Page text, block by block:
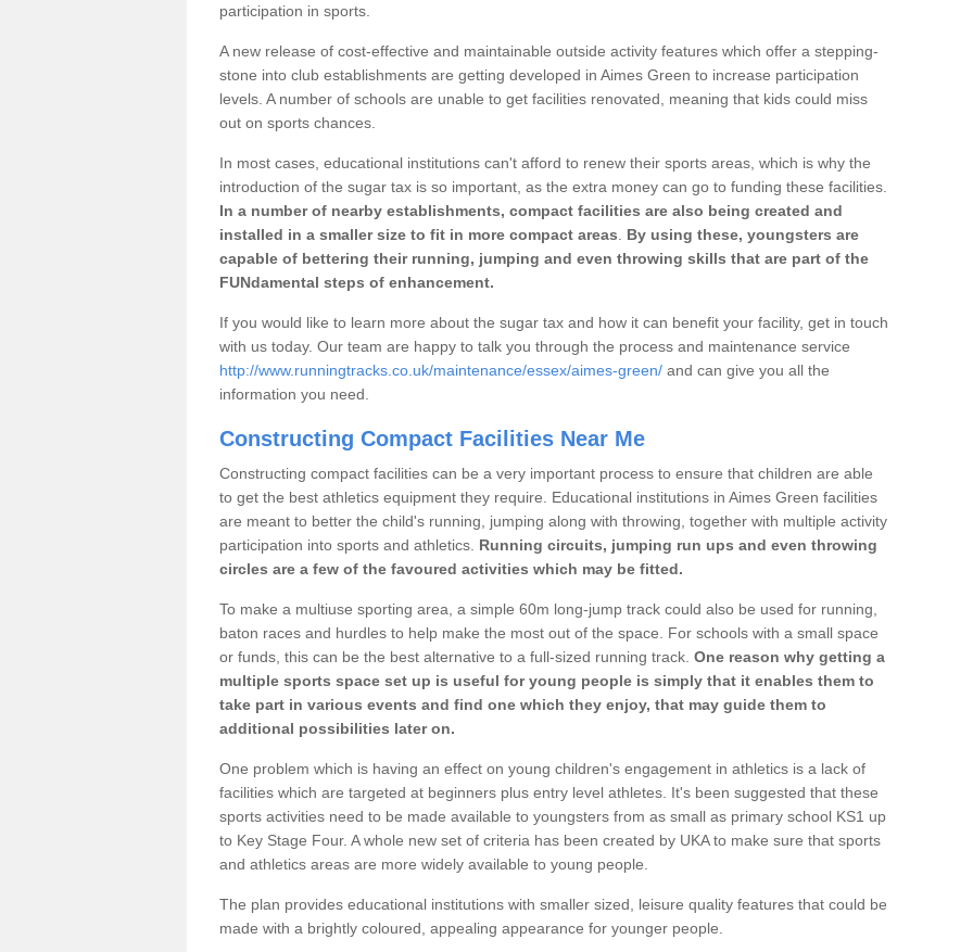
participation in sports.
A new release of cost-effective and maintainable outside activity features which offer a stepping-
stone into club establishments are getting developed in Aimes Green to increase participation
levels. A number of schools are unable to get facilities renovated, meaning that kids could miss
out on sports chances.
In most cases, educational institutions can't afford to renew their sports areas, which is why the
introduction of the sugar tax is so important, as the extra money can go to funding these facilities.
In a number of nearby establishments, compact facilities are also being created and
installed in a smaller size to fit in more compact areas
By using these, youngsters are
capable of bettering their running, jumping and even throwing skills that are part of the
FUNdamental steps of enhancement.
If you would like to learn more about the sugar tax and how it can benefit your facility, get in touch
with us today. Our team are happy to talk you through the process and maintenance service
http://www.runningtracks.co.uk/maintenance/essex/aimes-green/ and can give you all the
information you need.
Constructing Compact Facilities Near Me
Constructing compact facilities can be a very important process to ensure that children are able
to get the best athletics equipment they require. Educational institutions in Aimes Green facilities
are meant to better the child's running, jumping along with throwing, together with multiple activity
participation into sports and athletics. Running circuits, jumping run ups and even throwing
circles are a few of the favoured activities which may be fitted.
To make a multiuse sporting area, a simple 60m long-jump track could also be used for running,
baton races and hurdles to help make the most out of the space. For schools with a small space
or funds, this can be the best alternative to a full-sized running track. One reason why getting a
multiple sports space set up is useful for young people is simply that it enables them to
take part in various events and find one which they enjoy, that may guide them to
additional possibilities later on.
One problem which is having an effect on young children's engagement in athletics is a lack of
facilities which are targeted at beginners plus entry level athletes. It's been suggested that these
sports activities need to be made available to youngsters from as small as primary school KS1 up
to Key Stage Four. A whole new set of criteria has been created by UKA to make sure that sports
and athletics areas are more widely available to young people.
The plan provides educational institutions with smaller sized, leisure quality features that could be
made with a brightly coloured, appealing appearance for younger people.